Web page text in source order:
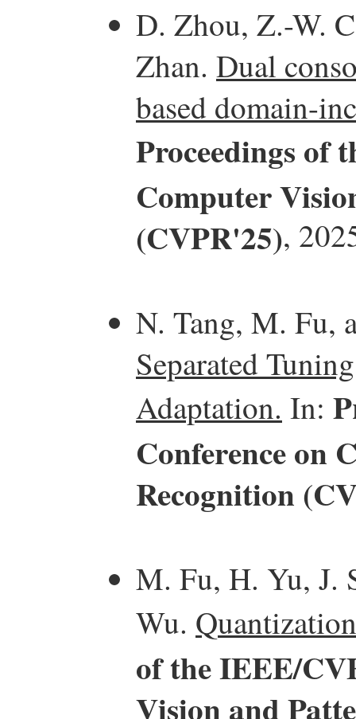
D. Zhou, Z.-W.
Zhan. Dual
based domain-
Proceedings of
Computer
(CVPR'25),
N. Tang, M. Fu,
Separated
Adaptation. In:
Conference on
Recognition
M. Fu, H. Yu, J.
Wu.
of the IEEE/
Vision and